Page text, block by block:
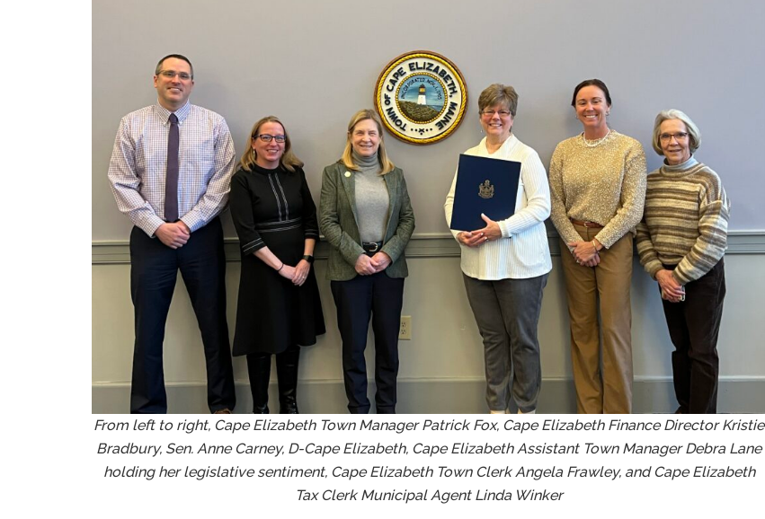
From left to right, Cape Elizabeth Town Manager Patrick Fox, Cape Elizabeth Finance Director Kristie
Bradbury, Sen. Anne Carney, D-Cape Elizabeth, Cape Elizabeth Assistant Town Manager Debra Lane
holding her legislative sentiment, Cape Elizabeth Town Clerk Angela Frawley, and Cape Elizabeth
Tax Clerk Municipal Agent Linda Winker